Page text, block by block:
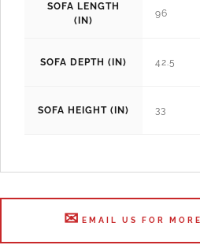
SOFA LENGTH
(IN)
96
SOFA DEPTH (IN) 42.5
SOFA HEIGHT (IN) 33
EMAIL US FOR